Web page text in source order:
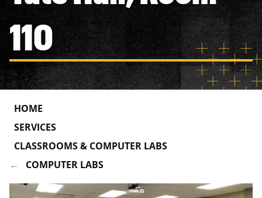
110
HOME
SERVICES
CLASSROOMS & COMPUTER LABS
COMPUTER LABS